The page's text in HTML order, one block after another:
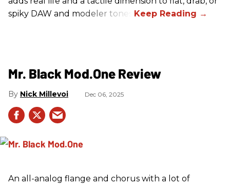
spiky DAW and modeler tones.
Mr. Black Mod.One Review
Nick Millevoi Dec 06, 2025
An all-analog flange and chorus with a lot of